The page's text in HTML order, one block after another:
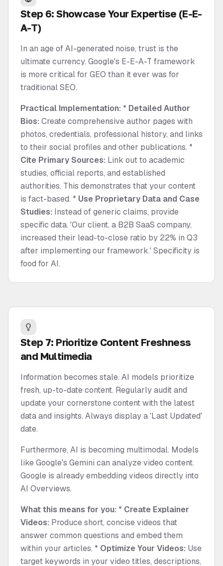
Step 6: Showcase Your Expertise (E-E-
A-T)
In an age of AI-generated noise, trust is the
ultimate currency. Google's E-E-A-T framework
is more critical for GEO than it ever was for
traditional SEO.
Practical Implementation: * Detailed Author
Bios: Create comprehensive author pages with
photos, credentials, professional history, and links
to their social profiles and other publications. *
Cite Primary Sources: Link out to academic
studies, official reports, and established
authorities. This demonstrates that your content
is fact-based. * Use Proprietary Data and Case
Studies: Instead of generic claims, provide
specific data. 'Our client, a B2B SaaS company,
increased their lead-to-close ratio by 22% in Q3
after implementing our framework.' Specificity is
food for AI.
Step 7: Prioritize Content Freshness
and Multimedia
Information becomes stale. AI models prioritize
fresh, up-to-date content. Regularly audit and
update your cornerstone content with the latest
data and insights. Always display a 'Last Updated'
date.
Furthermore, AI is becoming multimodal. Models
like Google's Gemini can analyze video content.
Google is already embedding videos directly into
AI Overviews.
What this means for you: * Create Explainer
Videos: Produce short, concise videos that
answer common questions and embed them
within your articles. * Optimize Your Videos: Use
target keywords in your video titles, descriptions,